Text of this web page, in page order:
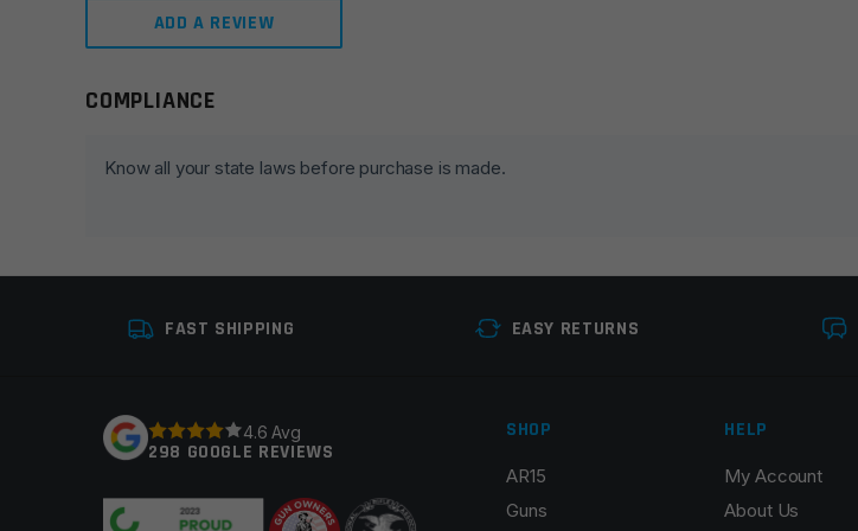
ADD A REVIEW
Leave a review
Name*
COMPLIANCE
Know all your state laws before purchase is made.
FAST SHIPPING EASY RETURNS
4.6 Avg
298 GOOGLE REVIEWS
SHOP
AR15
Guns
HELP
My Account
About Us